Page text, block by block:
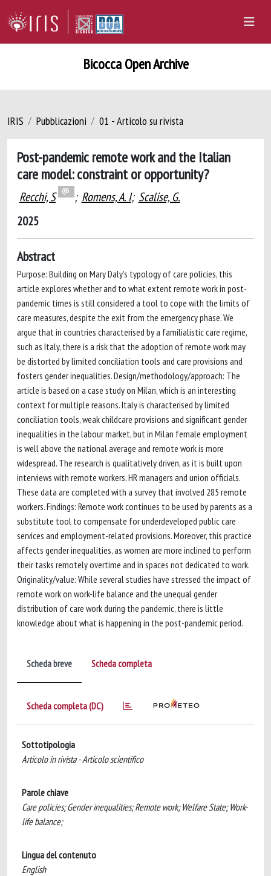
Bicocca Open Archive
IRIS Pubblicazioni 01 - Articolo su rivista
Post-pandemic remote work and the Italian
care model: constraint or opportunity?
Recchi, S ; Romens, A. I; Scalise, G.
2025
Abstract
Purpose: Building on Mary Daly’s typology of care policies, this
article explores whether and to what extent remote work in post-
pandemic times is still considered a tool to cope with the limits of
care measures, despite the exit from the emergency phase. We
argue that in countries characterised by a familialistic care regime,
such as Italy, there is a risk that the adoption of remote work may
be distorted by limited conciliation tools and care provisions and
fosters gender inequalities. Design/methodology/approach: The
article is based on a case study on Milan, which is an interesting
context for multiple reasons. Italy is characterised by limited
conciliation tools, weak childcare provisions and significant gender
inequalities in the labour market, but in Milan female employment
is well above the national average and remote work is more
widespread. The research is qualitatively driven, as it is built upon
interviews with remote workers, HR managers and union officials.
These data are completed with a survey that involved 285 remote
workers. Findings: Remote work continues to be used by parents as a
substitute tool to compensate for underdeveloped public care
services and employment-related provisions. Moreover, this practice
affects gender inequalities, as women are more inclined to perform
their tasks remotely overtime and in spaces not dedicated to work.
Originality/value: While several studies have stressed the impact of
remote work on work-life balance and the unequal gender
distribution of care work during the pandemic, there is little
knowledge about what is happening in the post-pandemic period.
Scheda breve Scheda completa
Scheda completa (DC)
Sottotipologia
Articolo in rivista - Articolo scientifico
Parole chiave
Care policies; Gender inequalities; Remote work; Welfare State; Work-
life balance;
Lingua del contenuto
English